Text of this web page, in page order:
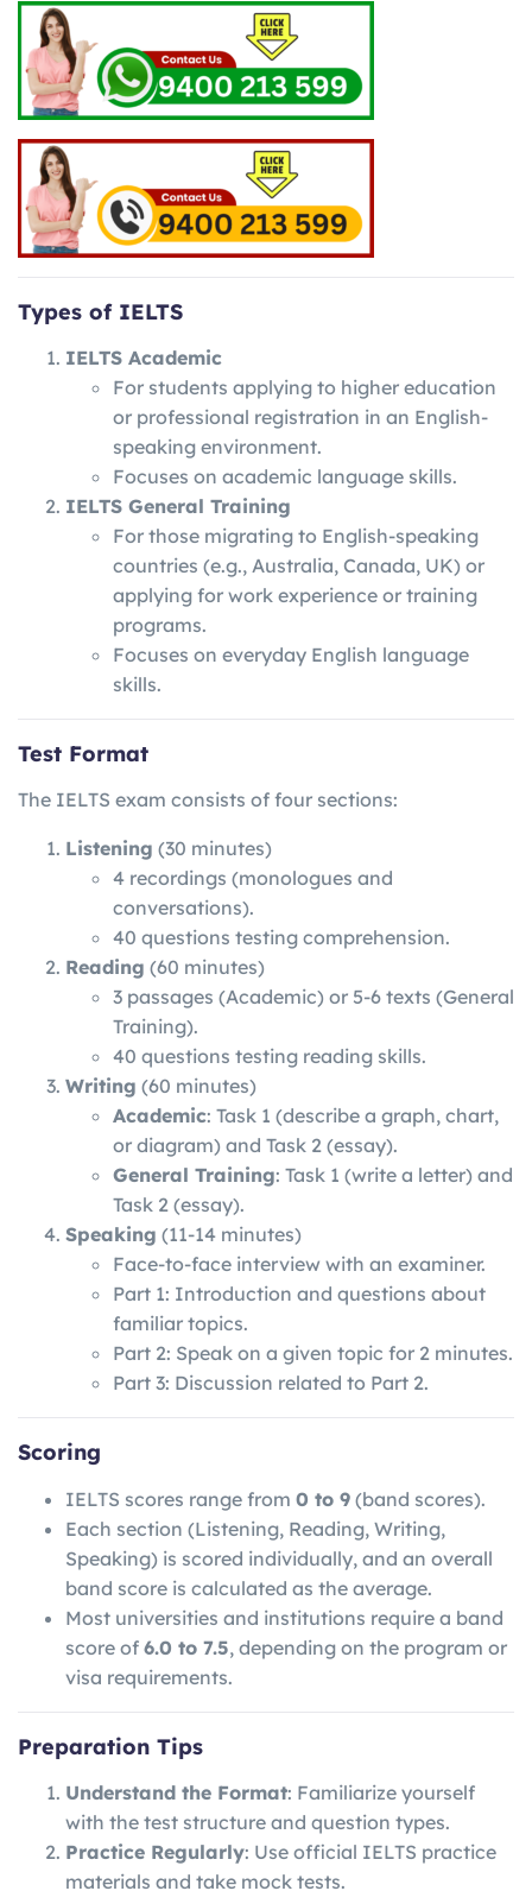
Types of IELTS
IELTS Academic
For students applying to higher education
or professional registration in an English-
speaking environment.
Focuses on academic language skills.
IELTS General Training
For those migrating to English-speaking
countries (e.g., Australia, Canada, UK) or
applying for work experience or training
programs.
Focuses on everyday English language
skills.
Test Format
The IELTS exam consists of four sections:
Listening (30 minutes)
4 recordings (monologues and
conversations).
40 questions testing comprehension.
Reading (60 minutes)
3 passages (Academic) or 5-6 texts (General
Training).
40 questions testing reading skills.
Writing (60 minutes)
Academic: Task 1 (describe a graph, chart,
or diagram) and Task 2 (essay).
General Training: Task 1 (write a letter) and
Task 2 (essay).
Speaking (11-14 minutes)
Face-to-face interview with an examiner.
Part 1: Introduction and questions about
familiar topics.
Part 2: Speak on a given topic for 2 minutes.
Part 3: Discussion related to Part 2.
Scoring
IELTS scores range from 0 to 9 (band scores).
Each section (Listening, Reading, Writing,
Speaking) is scored individually, and an overall
band score is calculated as the average.
Most universities and institutions require a band
score of 6.0 to 7.5, depending on the program or
visa requirements.
Preparation Tips
Understand the Format: Familiarize yourself
with the test structure and question types.
Practice Regularly: Use official IELTS practice
materials and take mock tests.